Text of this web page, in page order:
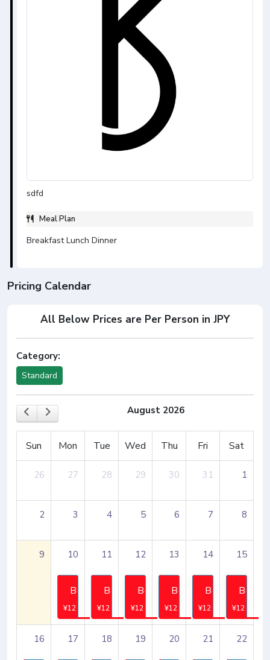
sdfd
Meal Plan
Breakfast Lunch Dinner
Pricing Calendar
All Below Prices are Per Person in JPY
Category:
Standard
August 2026
Sun Mon Tue Wed Thu Fri Sat
26 27 28 29 30 31 1
2 3 4 5 6 7 8
9 10 11 12 13 14 15
Book
¥12,745
Book
¥12,745
Book
¥12,745
Book
¥12,745
Book
¥12,745
Book
¥12,745
16 17 18 19 20 21 22